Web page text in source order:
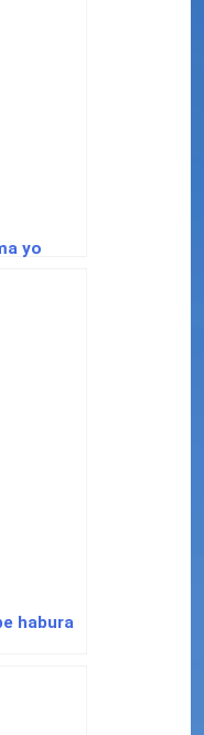
yo
habura